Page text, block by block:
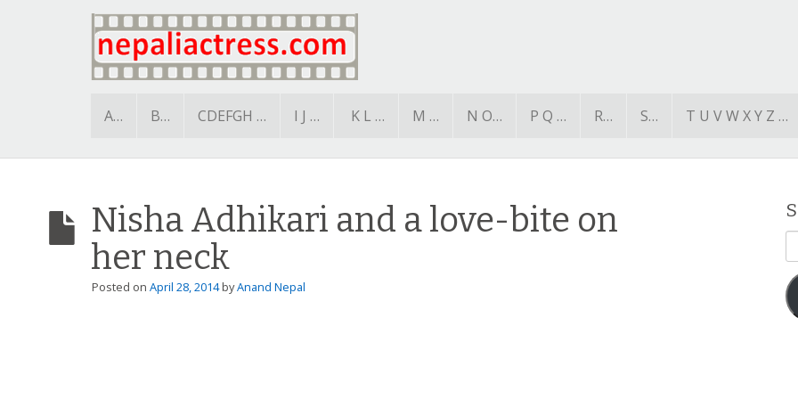
A… B… CDEFGH … I J … K L … M … N O… P Q … R… S… T U V W X Y Z …
Nisha Adhikari and a love-bite on
her neck
Posted on April 28, 2014 byAnand Nepal